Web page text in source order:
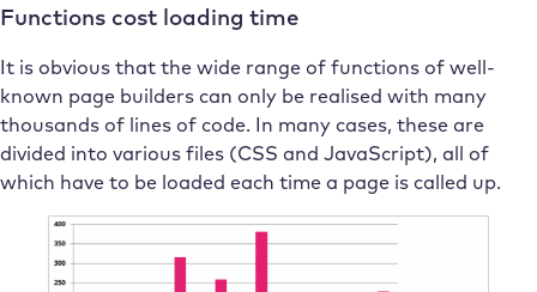
Functions cost loading time
It is obvious that the wide range of functions of well-
known page builders can only be realised with many
thousands of lines of code. In many cases, these are
divided into various files (CSS and JavaScript), all of
which have to be loaded each time a page is called up.